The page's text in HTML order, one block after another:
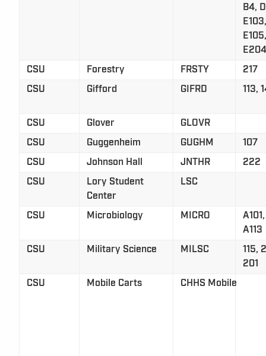
B4,
CSU
Forestry FRSTY
217
CSU
Gifford GIFRD 113,
CSU Glover
GLOVR
CSU
Guggenheim GUGHM
107
CSU
Johnson Hall JNTHR
222
CSU
Lory Student
Center
LSC
CSU Microbiology MICRO
A113
CSU
Military Science MILSC
115,
201
CSU
Mobile Carts CHHS Mobile